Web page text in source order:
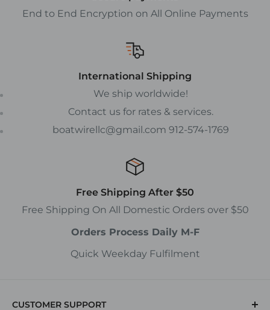
End to End Encryption on All Online Payments
International Shipping
We ship worldwide!
Contact us for rates & services.
boatwirellc@gmail.com 912-574-1769
Free Shipping After $50
Free Shipping On All Domestic Orders over $50
Orders Process Daily M-F
Quick Weekday Fulfilment
CUSTOMER SUPPORT